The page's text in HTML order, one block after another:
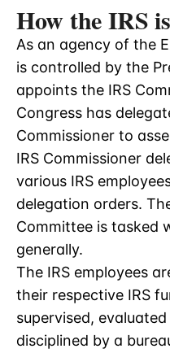
How the IRS
As an agency of the
is controlled by the
appoints the IRS
Congress has
Commissioner to
IRS Commissioner
various IRS
delegation orders.
Committee is tasked
generally.
The IRS employees
their respective IRS
supervised,
disciplined by a